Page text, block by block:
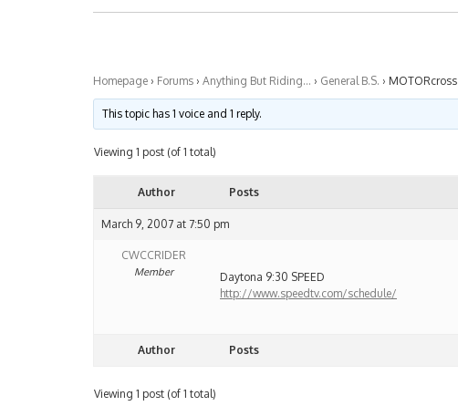
Homepage › Forums › Anything But Riding… › General B.S. › MOTORcross
This topic has 1 voice and 1 reply.
Viewing 1 post (of 1 total)
Author Posts
March 9, 2007 at 7:50 pm
CWCCRIDER
Member
Daytona 9:30 SPEED
http://www.speedtv.com/schedule/
Author Posts
Viewing 1 post (of 1 total)